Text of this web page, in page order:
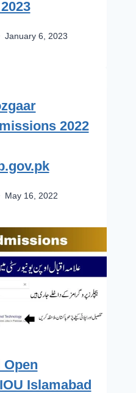
January 6, 2023
2022
May 16, 2022
Open
Islamabad